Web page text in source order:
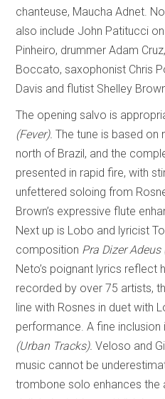
chanteuse, Maucha Adnet.
also include John Patitucci
Pinheiro, drummer Adam
Boccato, saxophonist Chris
Davis and flutist Shelley
The opening salvo is
(Fever).The tune is based on
north of Brazil, and the
presented in rapid fire, with
unfettered soloing from
Brown’s expressive flute
Next up is Lobo and lyricist
composition Pra Dizer Adeus
Neto’s poignant lyrics reflect
recorded by over 75 artists,
line with Rosnes in duet with
performance. A fine inclusion
(Urban Tracks).Veloso and
music cannot be
trombone solo enhances the